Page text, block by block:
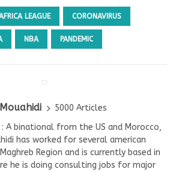
LEAGUE CORONAVIRUS
NBA PANDEMIC
5000 Articles
: A binational from the US and Morocco,
has worked for several american
Region and is currently based in
he is doing consulting jobs for major